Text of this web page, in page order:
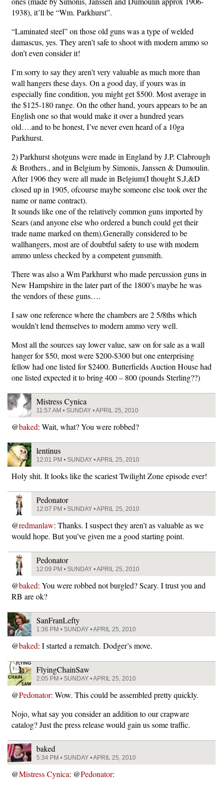
1938), it’ll be “Wm. Parkhurst”.
“Laminated steel” on those old guns was a type of welded
damascus, yes. They aren’t safe to shoot with modern ammo so
don’t even consider it!
I’m sorry to say they aren’t very valuable as much more than
wall hangers these days. On a good day, if yours was in
especially fine condition, you might get $500. Most average in
the $125-180 range. On the other hand, yours appears to be an
English one so that would make it over a hundred years
old….and to be honest, I’ve never even heard of a 10ga
Parkhurst.
2) Parkhurst shotguns were made in England by J.P. Clabrough
& Brothers., and in Belgium by Simonis, Janssen & Dumoulin.
After 1906 they were all made in Belgium(I thought S,J,&D
closed up in 1905, ofcourse maybe someone else took over the
name or name contract).
It sounds like one of the relatively common guns imported by
Sears (and anyone else who ordered a bunch could get their
trade name marked on them).Generally considered to be
wallhangers, most are of doubtful safety to use with modern
ammo unless checked by a competent gunsmith.
There was also a Wm Parkhurst who made percussion guns in
New Hampshire in the later part of the 1800’s maybe he was
the vendors of these guns….
I saw one reference where the chambers are 2 5/8ths which
wouldn’t lend themselves to modern ammo very well.
Most all the sources say lower value, saw on for sale as a wall
hanger for $50, most were $200-$300 but one enterprising
fellow had one listed for $2400. Butterfields Auction House had
one listed expected it to bring 400 – 800 (pounds Sterling??)
Mistress Cynica
11:57 AM • SUNDAY • APRIL 25, 2010
@baked: Wait, what? You were robbed?
lentinus
12:01 PM • SUNDAY • APRIL 25, 2010
Holy shit. It looks like the scariest Twilight Zone episode ever!
Pedonator
12:07 PM • SUNDAY • APRIL 25, 2010
@redmanlaw: Thanks. I suspect they aren’t as valuable as we
would hope. But you’ve given me a good starting point.
Pedonator
12:09 PM • SUNDAY • APRIL 25, 2010
@baked: You were robbed not burgled? Scary. I trust you and
RB are ok?
SanFranLefty
1:36 PM • SUNDAY • APRIL 25, 2010
@baked: I started a rematch. Dodger’s move.
FlyingChainSaw
2:05 PM • SUNDAY • APRIL 25, 2010
@Pedonator: Wow. This could be assembled pretty quickly.
Nojo, what say you consider an addition to our crapware
catalog? Just the press release would gain us some traffic.
baked
5:34 PM • SUNDAY • APRIL 25, 2010
@Mistress Cynica: @Pedonator: